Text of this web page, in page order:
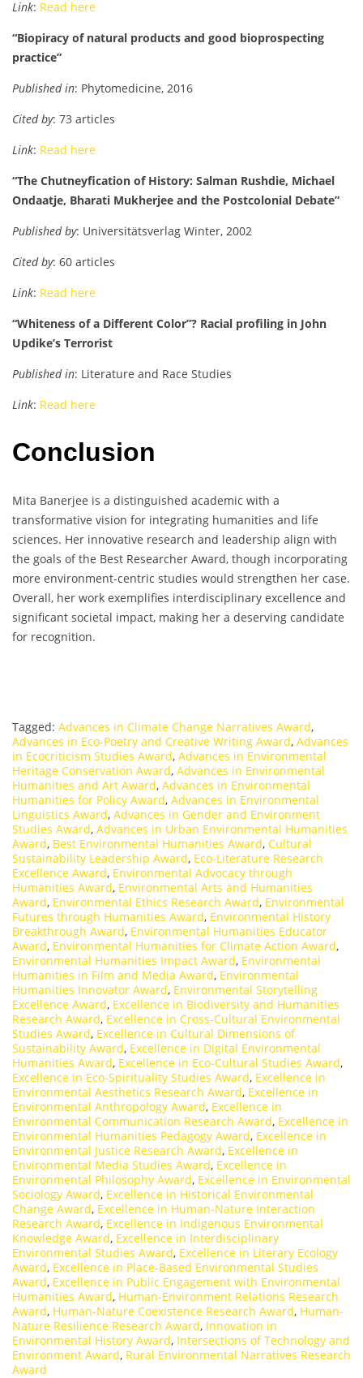
Link: Read here
“Biopiracy of natural products and good bioprospecting
practice”
Published in: Phytomedicine, 2016
Cited by: 73 articles
Link: Read here
“The Chutneyfication of History: Salman Rushdie, Michael
Ondaatje, Bharati Mukherjee and the Postcolonial Debate”
Published by: Universitätsverlag Winter, 2002
Cited by: 60 articles
Link: Read here
“Whiteness of a Different Color”? Racial profiling in John
Updike’s Terrorist
Published in: Literature and Race Studies
Link: Read here
Conclusion
Mita Banerjee is a distinguished academic with a
transformative vision for integrating humanities and life
sciences. Her innovative research and leadership align with
the goals of the Best Researcher Award, though incorporating
more environment-centric studies would strengthen her case.
Overall, her work exemplifies interdisciplinary excellence and
significant societal impact, making her a deserving candidate
for recognition.
Tagged: Advances in Climate Change Narratives Award,
Advances in Eco-Poetry and Creative Writing Award, Advances
in Ecocriticism Studies Award, Advances in Environmental
Heritage Conservation Award, Advances in Environmental
Humanities and Art Award, Advances in Environmental
Humanities for Policy Award, Advances in Environmental
Linguistics Award, Advances in Gender and Environment
Studies Award, Advances in Urban Environmental Humanities
Award, Best Environmental Humanities Award, Cultural
Sustainability Leadership Award, Eco-Literature Research
Excellence Award, Environmental Advocacy through
Humanities Award, Environmental Arts and Humanities
Award, Environmental Ethics Research Award, Environmental
Futures through Humanities Award, Environmental History
Breakthrough Award, Environmental Humanities Educator
Award, Environmental Humanities for Climate Action Award,
Environmental Humanities Impact Award, Environmental
Humanities in Film and Media Award, Environmental
Humanities Innovator Award, Environmental Storytelling
Excellence Award, Excellence in Biodiversity and Humanities
Research Award, Excellence in Cross-Cultural Environmental
Studies Award, Excellence in Cultural Dimensions of
Sustainability Award, Excellence in Digital Environmental
Humanities Award, Excellence in Eco-Cultural Studies Award,
Excellence in Eco-Spirituality Studies Award, Excellence in
Environmental Aesthetics Research Award, Excellence in
Environmental Anthropology Award, Excellence in
Environmental Communication Research Award, Excellence in
Environmental Humanities Pedagogy Award, Excellence in
Environmental Justice Research Award, Excellence in
Environmental Media Studies Award, Excellence in
Environmental Philosophy Award, Excellence in Environmental
Sociology Award, Excellence in Historical Environmental
Change Award, Excellence in Human-Nature Interaction
Research Award, Excellence in Indigenous Environmental
Knowledge Award, Excellence in Interdisciplinary
Environmental Studies Award, Excellence in Literary Ecology
Award, Excellence in Place-Based Environmental Studies
Award, Excellence in Public Engagement with Environmental
Humanities Award, Human-Environment Relations Research
Award, Human-Nature Coexistence Research Award, Human-
Nature Resilience Research Award, Innovation in
Environmental History Award, Intersections of Technology and
Environment Award, Rural Environmental Narratives Research
Award